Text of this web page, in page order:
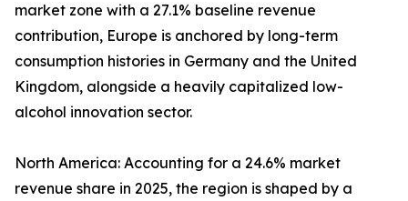
market zone with a 27.1% baseline revenue
contribution, Europe is anchored by long-term
consumption histories in Germany and the United
Kingdom, alongside a heavily capitalized low-
alcohol innovation sector.
North America: Accounting for a 24.6% market
revenue share in 2025, the region is shaped by a